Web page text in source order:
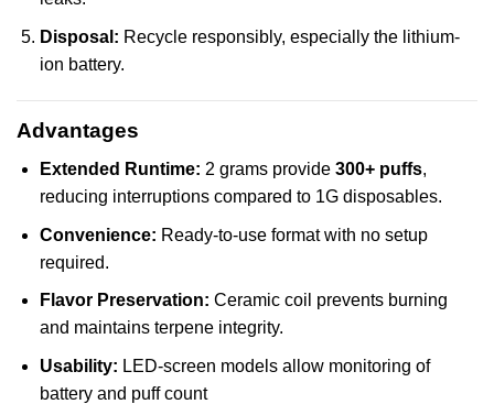
Disposal: Recycle responsibly, especially the lithium-
ion battery.
Advantages
Extended Runtime: 2 grams provide 300+ puffs,
reducing interruptions compared to 1G disposables.
Convenience: Ready-to-use format with no setup
required.
Flavor Preservation: Ceramic coil prevents burning
and maintains terpene integrity.
Usability: LED-screen models allow monitoring of
battery and puff count